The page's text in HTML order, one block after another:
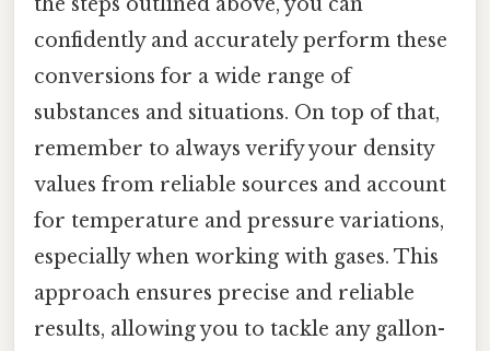
confidently and accurately perform these
conversions for a wide range of
substances and situations. On top of that,
remember to always verify your density
values from reliable sources and account
for temperature and pressure variations,
especially when working with gases. This
approach ensures precise and reliable
results, allowing you to tackle any gallon-